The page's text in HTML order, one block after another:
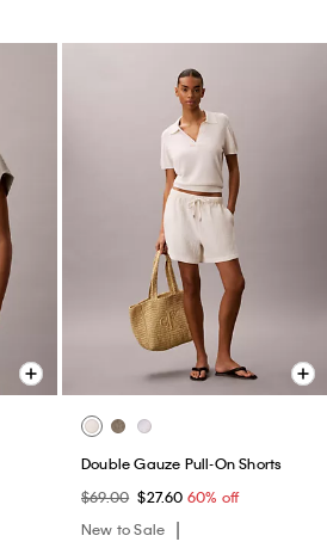
Double Gauze Pull-On Shorts
$69.00 $27.60 60% off
New to Sale